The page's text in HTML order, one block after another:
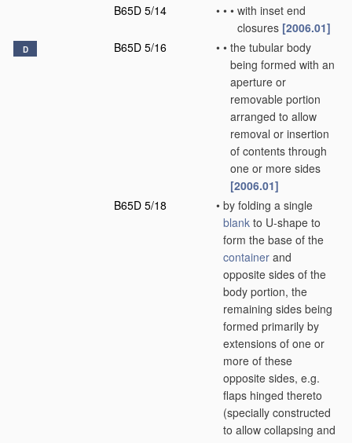
B65D 5/14
• • • with inset end
closures [2006.01]
D B65D 5/16 • • the tubular body
being formed with an
aperture or
removable portion
arranged to allow
removal or insertion
of contents through
one or more sides
[2006.01]
B65D 5/18
• by folding a single
blank to U-shape to
form the base of the
container and
opposite sides of the
body portion, the
remaining sides being
formed primarily by
extensions of one or
more of these
opposite sides, e.g.
flaps hinged thereto
(specially constructed
to allow collapsing and